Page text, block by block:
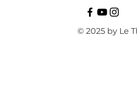
© 2025 by Le